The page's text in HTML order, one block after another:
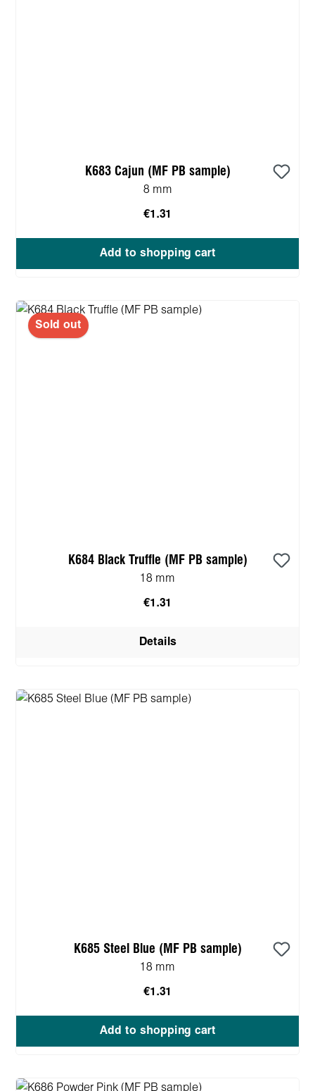
K683 Cajun (MF PB sample)
8 mm
€1.31
Add to shopping cart
Sold out
K684 Black Truffle (MF PB sample)
18 mm
€1.31
Details
K685 Steel Blue (MF PB sample)
18 mm
€1.31
Add to shopping cart